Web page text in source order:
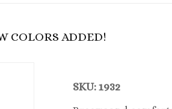
COLORS ADDED!
SKU: 1932